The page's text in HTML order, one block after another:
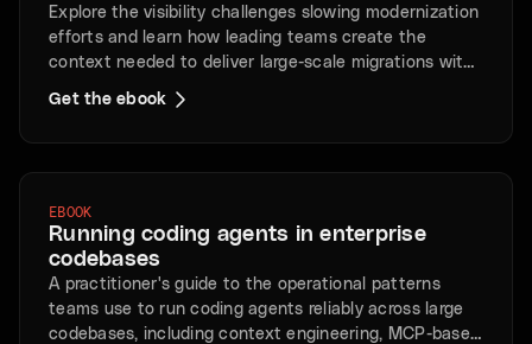
Explore the visibility challenges slowing modernization
efforts and learn how leading teams create the
context needed to deliver large-scale migrations with
less risk and greater speed.
Get the ebook
EBOOK
Running coding agents in enterprise
codebases
A practitioner's guide to the operational patterns
teams use to run coding agents reliably across large
codebases, including context engineering, MCP-based